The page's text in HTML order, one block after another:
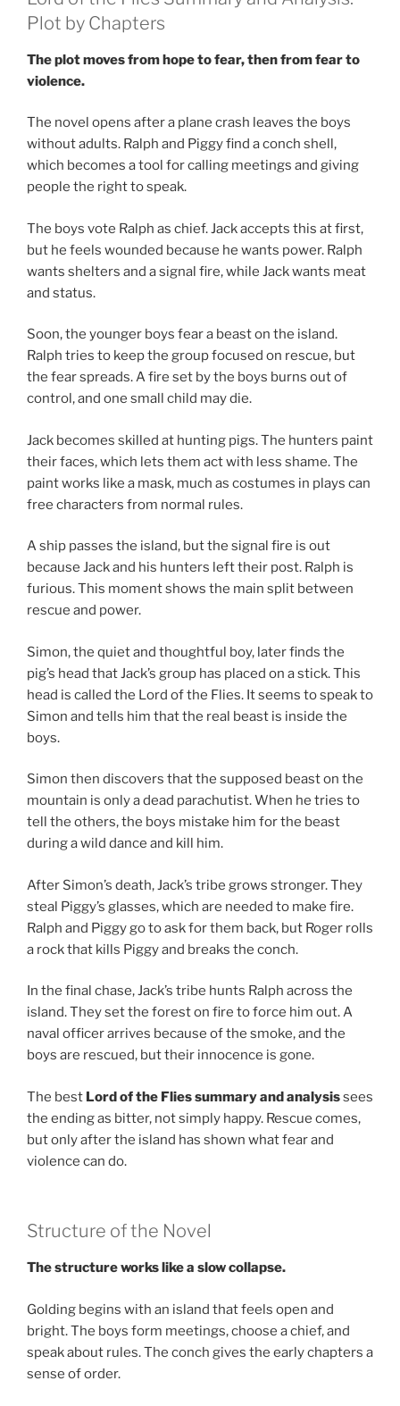
Plot by Chapters
The plot moves from hope to fear, then from fear to
violence.
The novel opens after a plane crash leaves the boys
without adults. Ralph and Piggy find a conch shell,
which becomes a tool for calling meetings and giving
people the right to speak.
The boys vote Ralph as chief. Jack accepts this at first,
but he feels wounded because he wants power. Ralph
wants shelters and a signal fire, while Jack wants meat
and status.
Soon, the younger boys fear a beast on the island.
Ralph tries to keep the group focused on rescue, but
the fear spreads. A fire set by the boys burns out of
control, and one small child may die.
Jack becomes skilled at hunting pigs. The hunters paint
their faces, which lets them act with less shame. The
paint works like a mask, much as costumes in plays can
free characters from normal rules.
A ship passes the island, but the signal fire is out
because Jack and his hunters left their post. Ralph is
furious. This moment shows the main split between
rescue and power.
Simon, the quiet and thoughtful boy, later finds the
pig’s head that Jack’s group has placed on a stick. This
head is called the Lord of the Flies. It seems to speak to
Simon and tells him that the real beast is inside the
boys.
Simon then discovers that the supposed beast on the
mountain is only a dead parachutist. When he tries to
tell the others, the boys mistake him for the beast
during a wild dance and kill him.
After Simon’s death, Jack’s tribe grows stronger. They
steal Piggy’s glasses, which are needed to make fire.
Ralph and Piggy go to ask for them back, but Roger rolls
a rock that kills Piggy and breaks the conch.
In the final chase, Jack’s tribe hunts Ralph across the
island. They set the forest on fire to force him out. A
naval officer arrives because of the smoke, and the
boys are rescued, but their innocence is gone.
The best Lord of the Flies summary and analysissees
the ending as bitter, not simply happy. Rescue comes,
but only after the island has shown what fear and
violence can do.
Structure of the Novel
The structure works like a slow collapse.
Golding begins with an island that feels open and
bright. The boys form meetings, choose a chief, and
speak about rules. The conch gives the early chapters a
sense of order.